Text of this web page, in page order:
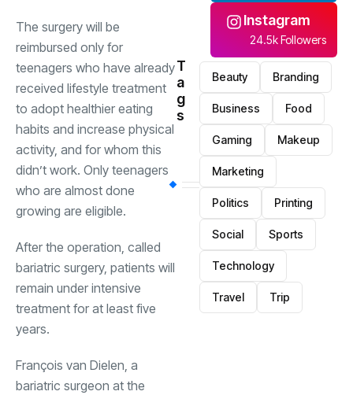
The surgery will be
reimbursed only for
teenagers who have already
received lifestyle treatment
to adopt healthier eating
habits and increase physical
activity, and for whom this
didn’t work. Only teenagers
who are almost done
growing are eligible.
After the operation, called
bariatric surgery, patients will
remain under intensive
treatment for at least five
years.
François van Dielen, a
bariatric surgeon at the
Instagram
24.5k Followers
T
a
g
s
Beauty Branding
Business Food
Gaming Makeup
Marketing
Politics Printing
Social Sports
Technology
Travel Trip